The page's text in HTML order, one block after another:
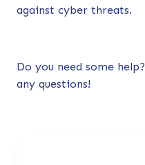
against cyber threats.
Do you need some help?
any questions!